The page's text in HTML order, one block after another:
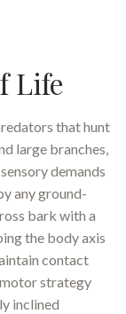
Life
that hunt
large branches,
demands
any ground-
bark with a
the body axis
contact
strategy
inclined